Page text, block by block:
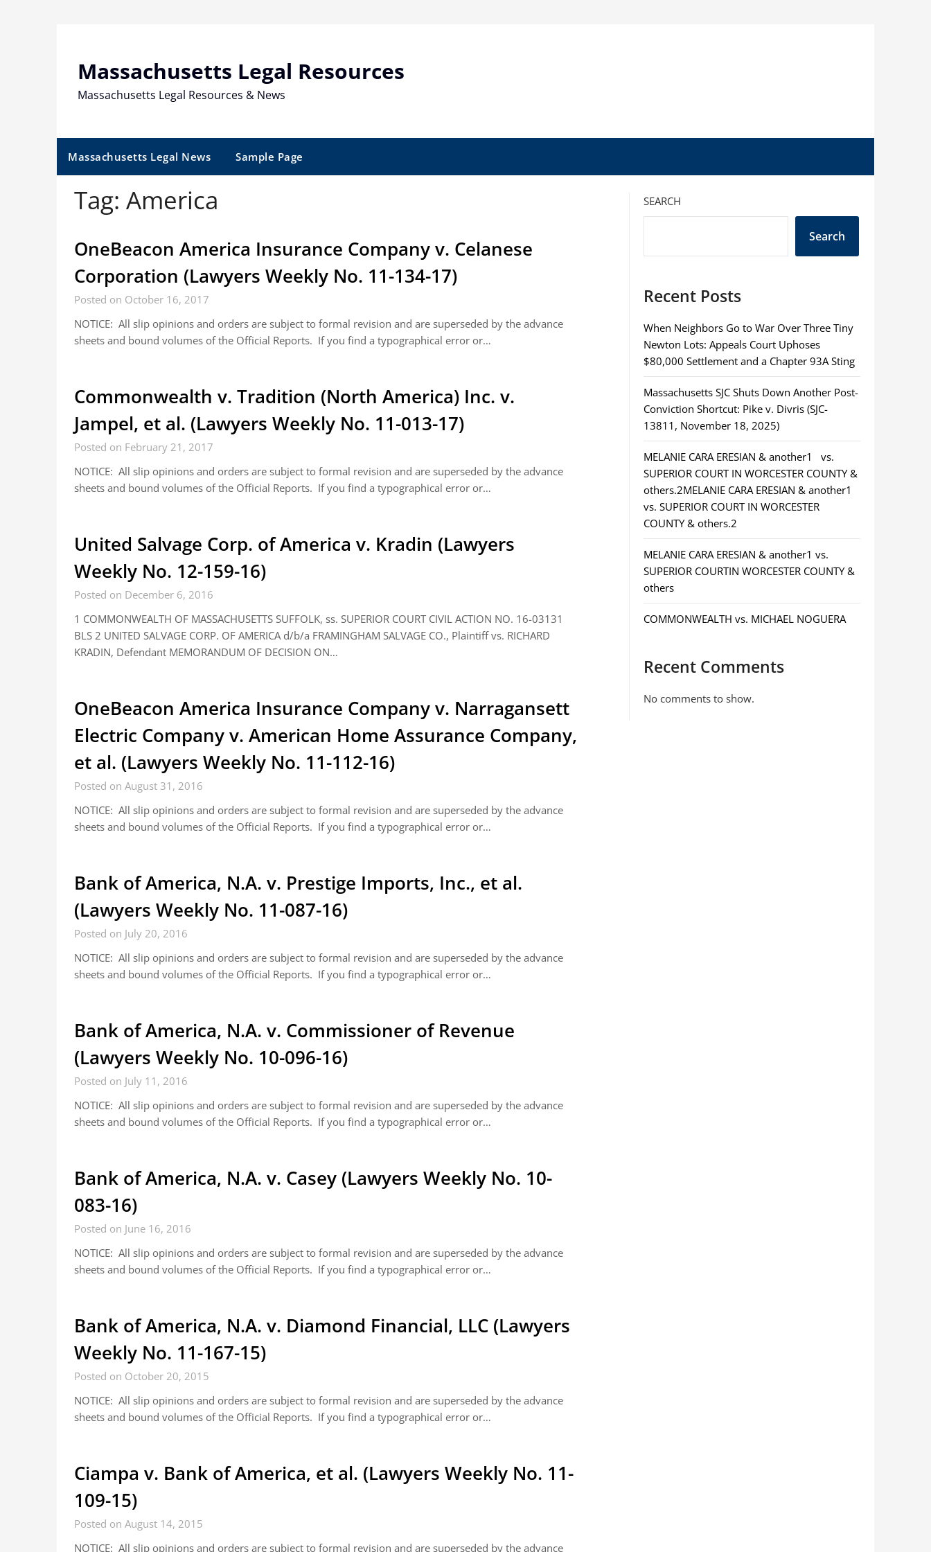
Massachusetts Legal Resources
Massachusetts Legal Resources & News
Massachusetts Legal News Sample Page
Tag: America
OneBeacon America Insurance Company v. Celanese
Corporation (Lawyers Weekly No. 11-134-17)
Posted on October 16, 2017
NOTICE: All slip opinions and orders are subject to formal revision and are superseded by the advance
sheets and bound volumes of the Official Reports. If you find a typographical error or…
Commonwealth v. Tradition (North America) Inc. v.
Jampel, et al. (Lawyers Weekly No. 11-013-17)
Posted on February 21, 2017
NOTICE: All slip opinions and orders are subject to formal revision and are superseded by the advance
sheets and bound volumes of the Official Reports. If you find a typographical error or…
United Salvage Corp. of America v. Kradin (Lawyers
Weekly No. 12-159-16)
Posted on December 6, 2016
1 COMMONWEALTH OF MASSACHUSETTS SUFFOLK, ss. SUPERIOR COURT CIVIL ACTION NO. 16-03131
BLS 2 UNITED SALVAGE CORP. OF AMERICA d/b/a FRAMINGHAM SALVAGE CO., Plaintiff vs. RICHARD
KRADIN, Defendant MEMORANDUM OF DECISION ON…
OneBeacon America Insurance Company v. Narragansett
Electric Company v. American Home Assurance Company,
et al. (Lawyers Weekly No. 11-112-16)
Posted on August 31, 2016
NOTICE: All slip opinions and orders are subject to formal revision and are superseded by the advance
sheets and bound volumes of the Official Reports. If you find a typographical error or…
Bank of America, N.A. v. Prestige Imports, Inc., et al.
(Lawyers Weekly No. 11-087-16)
Posted on July 20, 2016
NOTICE: All slip opinions and orders are subject to formal revision and are superseded by the advance
sheets and bound volumes of the Official Reports. If you find a typographical error or…
Bank of America, N.A. v. Commissioner of Revenue
(Lawyers Weekly No. 10-096-16)
Posted on July 11, 2016
NOTICE: All slip opinions and orders are subject to formal revision and are superseded by the advance
sheets and bound volumes of the Official Reports. If you find a typographical error or…
Bank of America, N.A. v. Casey (Lawyers Weekly No. 10-
083-16)
Posted on June 16, 2016
NOTICE: All slip opinions and orders are subject to formal revision and are superseded by the advance
sheets and bound volumes of the Official Reports. If you find a typographical error or…
Bank of America, N.A. v. Diamond Financial, LLC (Lawyers
Weekly No. 11-167-15)
Posted on October 20, 2015
NOTICE: All slip opinions and orders are subject to formal revision and are superseded by the advance
sheets and bound volumes of the Official Reports. If you find a typographical error or…
Ciampa v. Bank of America, et al. (Lawyers Weekly No. 11-
109-15)
Posted on August 14, 2015
NOTICE: All slip opinions and orders are subject to formal revision and are superseded by the advance
SEARCH
Search
Recent Posts
When Neighbors Go to War Over Three Tiny
Newton Lots: Appeals Court Uphoses
$80,000 Settlement and a Chapter 93A Sting
Massachusetts SJC Shuts Down Another Post-
Conviction Shortcut: Pike v. Divris (SJC-
13811, November 18, 2025)
MELANIE CARA ERESIAN & another1 vs.
SUPERIOR COURT IN WORCESTER COUNTY &
others.2MELANIE CARA ERESIAN & another1
vs. SUPERIOR COURT IN WORCESTER
COUNTY & others.2
MELANIE CARA ERESIAN & another1 vs.
SUPERIOR COURTIN WORCESTER COUNTY &
others
COMMONWEALTH vs. MICHAEL NOGUERA
Recent Comments
No comments to show.